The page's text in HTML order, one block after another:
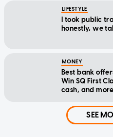
LIFESTYLE
I took public
honestly, we
MONEY
Best bank
Win SQ First
cash, and more
SEE